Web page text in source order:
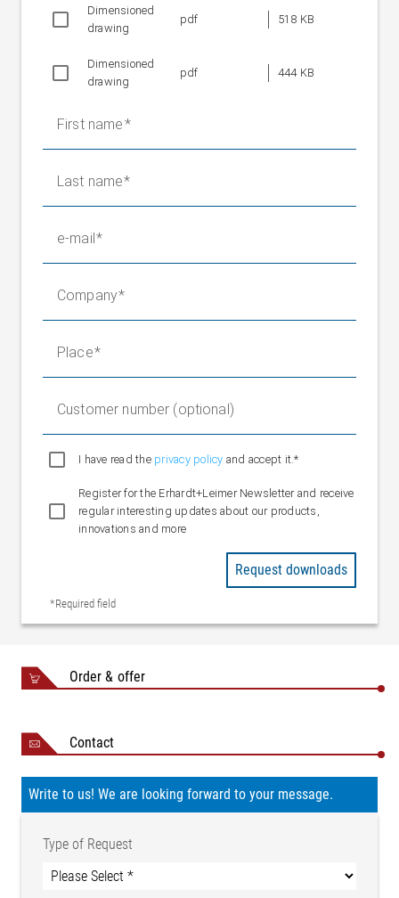
Weight without
Fixed bearing weight
Dimensioned
drawing
pdf 518 KB
Dimensioned
drawing
pdf 444 KB
First name
Last name
e-mail
Company
Place
Customer number (optional)
I have read the privacy policy and accept it.*
Register for the Erhardt+Leimer Newsletter and receive
regular interesting updates about our products,
innovations and more
*Required field
Request downloads
Order & offer
Contact
Write to us! We are looking forward to your message.
Type of Request